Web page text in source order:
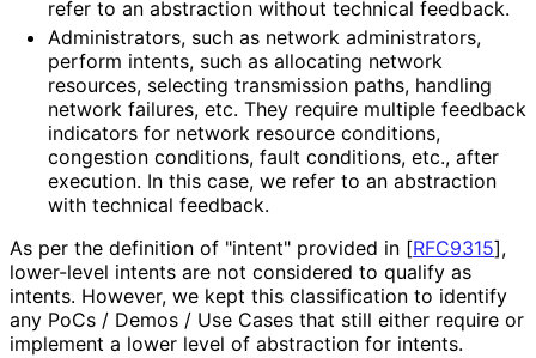
refer to an abstraction without technical feedback.
Administrators, such as network administrators,
perform intents, such as allocating network
resources, selecting transmission paths, handling
network failures, etc. They require multiple feedback
indicators for network resource conditions,
congestion conditions, fault conditions, etc., after
execution. In this case, we refer to an abstraction
with technical feedback.
As per the definition of "intent" provided in [RFC9315],
lower-level intents are not considered to qualify as
intents. However, we kept this classification to identify
any PoCs / Demos / Use Cases that still either require or
implement a lower level of abstraction for intents.